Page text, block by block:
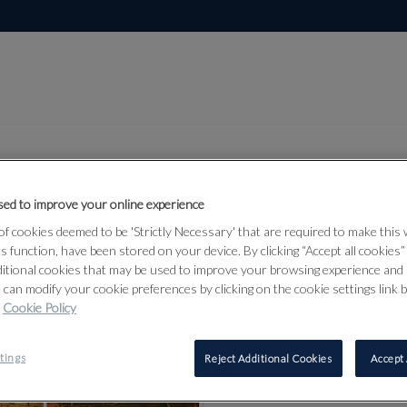
Middle
Lot 384
384
to improve your online experience
cookies deemed to be 'Strictly Necessary' that are required to make this
function, have been stored on your device. By clicking “Accept all
cookies that may be used to improve your browsing experience and
can modify your cookie preferences by clicking on the cookie settings link
Cookie Policy
Reject Additional Cookies Accept